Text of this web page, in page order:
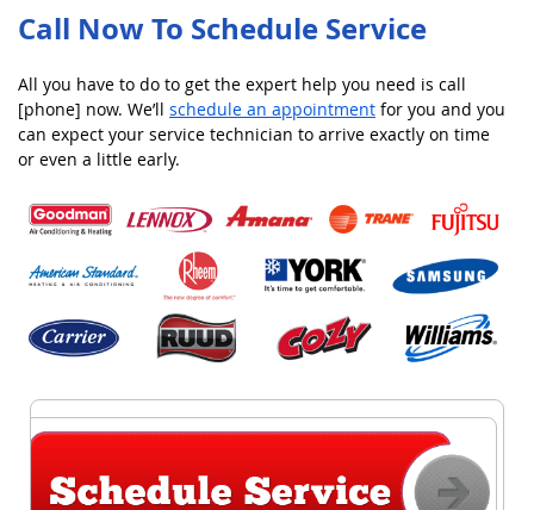
Call Now To Schedule Service
All you have to do to get the expert help you need is call
[phone] now. We’ll schedule an appointment for you and you
can expect your service technician to arrive exactly on time
or even a little early.